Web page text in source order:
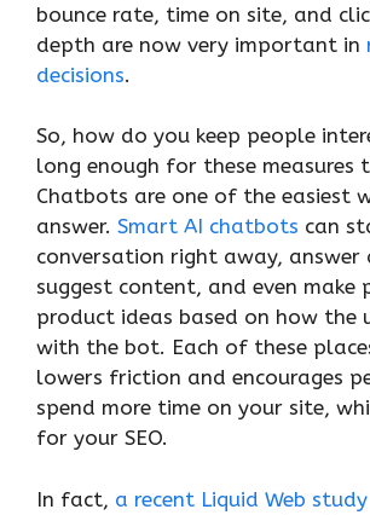
bounce rate, time on site, and
depth are now very important in
decisions.
So, how do you keep people
long enough for these measures
Chatbots are one of the easiest
answer. Smart AI chatbots can
conversation right away, answer
suggest content, and even make
product ideas based on how the
with the bot. Each of these
lowers friction and encourages
spend more time on your site,
for your SEO.
In fact, a recent Liquid Web study